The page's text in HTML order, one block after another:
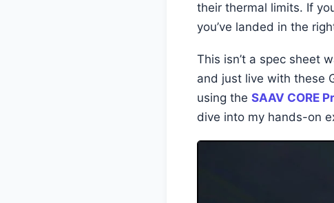
their thermal limits. If
you’ve landed in the
This isn’t a spec sheet
and just live with these
using the SAAV CORE
dive into my hands-on